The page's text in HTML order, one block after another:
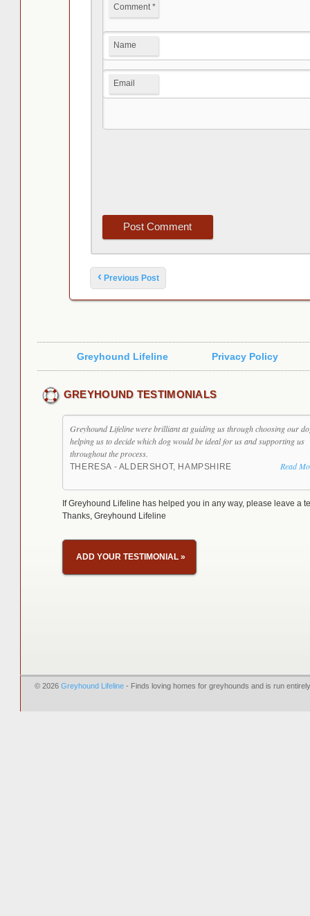
Comment *
Name
Email
Post navigation
‹ Previous Post
Greyhound Lifeline Privacy Policy
GREYHOUND TESTIMONIALS
Greyhound Lifeline were brilliant at guiding us through choosing our
helping us to decide which dog would be ideal for us and supporting us
throughout the process.
THERESA - ALDERSHOT, HAMPSHIRE Read
If Greyhound Lifeline has helped you in any way, please leave a
Thanks, Greyhound Lifeline
ADD YOUR TESTIMONIAL»
© 2026 Greyhound Lifeline- Finds loving homes for greyhounds and is run